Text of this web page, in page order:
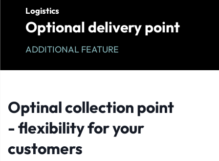
Logistics
Optional delivery point
ADDITIONAL FEATURE
Optinal collection point
- flexibility for your
customers